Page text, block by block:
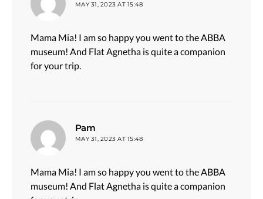
MAY 31, 2023 AT 15:48
Mama Mia! I am so happy you went to the ABBA
museum! And Flat Agnetha is quite a companion
for your trip.
Pam
MAY 31, 2023 AT 15:48
Mama Mia! I am so happy you went to the ABBA
museum! And Flat Agnetha is quite a companion